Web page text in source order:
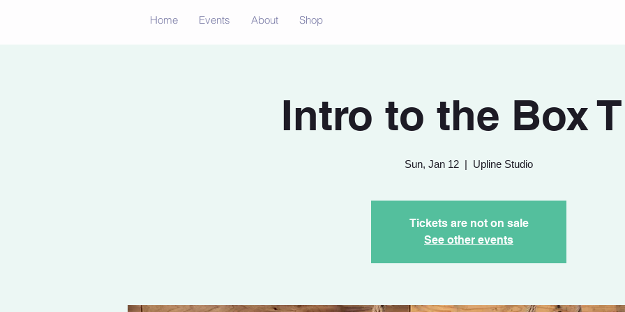
Home Events About Shop
Intro to the Box
Sun, Jan 12
  |
Upline Studio
Tickets are not on sale
See other events